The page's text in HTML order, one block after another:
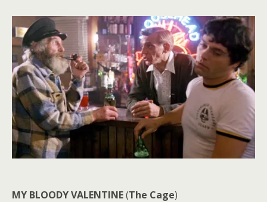
MY BLOODY VALENTINE(The Cage)